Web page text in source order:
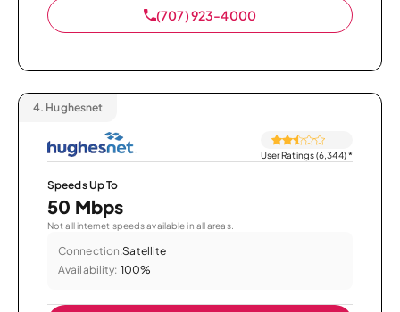
(707) 923-4000
4. Hughesnet
User Ratings (6,344)*
Speeds Up To
50 Mbps
Not all internet speeds available in all areas.
Connection:Satellite
Availability: 100%